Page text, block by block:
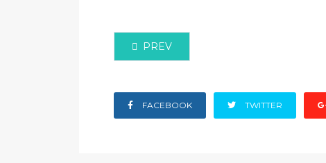
PREVIOUS ARTICLE: 404 ERROR PAGE
PREV
FACEBOOK TWITTER